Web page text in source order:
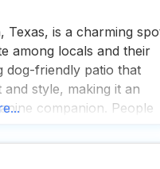
Texas, is a charming
among locals and their
dog-friendly patio that
style, making it an
companion. People